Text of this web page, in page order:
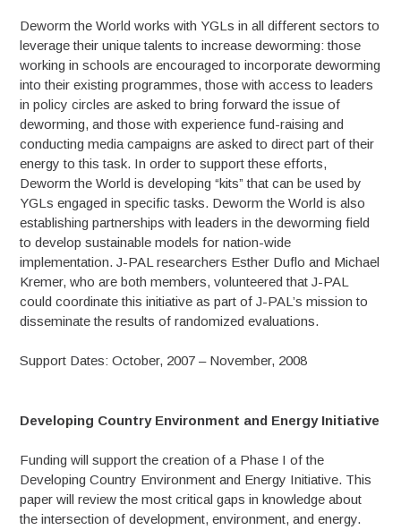
Deworm the World works with YGLs in all different sectors to
leverage their unique talents to increase deworming: those
working in schools are encouraged to incorporate deworming
into their existing programmes, those with access to leaders
in policy circles are asked to bring forward the issue of
deworming, and those with experience fund-raising and
conducting media campaigns are asked to direct part of their
energy to this task. In order to support these efforts,
Deworm the World is developing “kits” that can be used by
YGLs engaged in specific tasks. Deworm the World is also
establishing partnerships with leaders in the deworming field
to develop sustainable models for nation-wide
implementation. J-PAL researchers Esther Duflo and Michael
Kremer, who are both members, volunteered that J-PAL
could coordinate this initiative as part of J-PAL’s mission to
disseminate the results of randomized evaluations.
Support Dates: October, 2007 – November, 2008
Developing Country Environment and Energy Initiative
Funding will support the creation of a Phase I of the
Developing Country Environment and Energy Initiative. This
paper will review the most critical gaps in knowledge about
the intersection of development, environment, and energy.